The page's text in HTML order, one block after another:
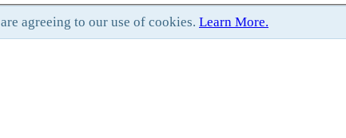
agreeing to our use of cookies. Learn More.